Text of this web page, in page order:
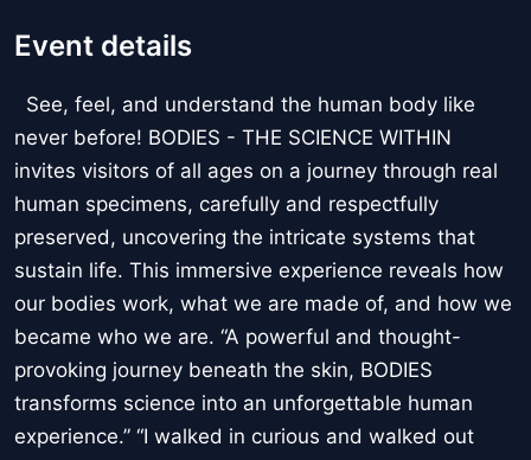
Event details
See, feel, and understand the human body like
never before! BODIES - THE SCIENCE WITHIN
invites visitors of all ages on a journey through real
human specimens, carefully and respectfully
preserved, uncovering the intricate systems that
sustain life. This immersive experience reveals how
our bodies work, what we are made of, and how we
became who we are. “A powerful and thought-
provoking journey beneath the skin, BODIES
transforms science into an unforgettable human
experience.” “I walked in curious and walked out